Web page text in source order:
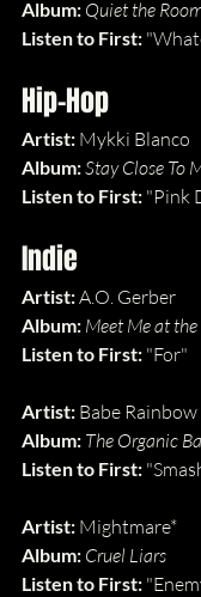
Album: Quiet the
Listen to First:
Hip-Hop
Artist: Mykki Blanco
Album: Stay Close To
Listen to First: "Pink
Indie
Artist: A.O. Gerber
Album: Meet Me at
Listen to First: "For"
Artist: Babe Rainbow
Album: The Organic
Listen to First:
Artist: Mightmare*
Album: Cruel Liars
Listen to First: